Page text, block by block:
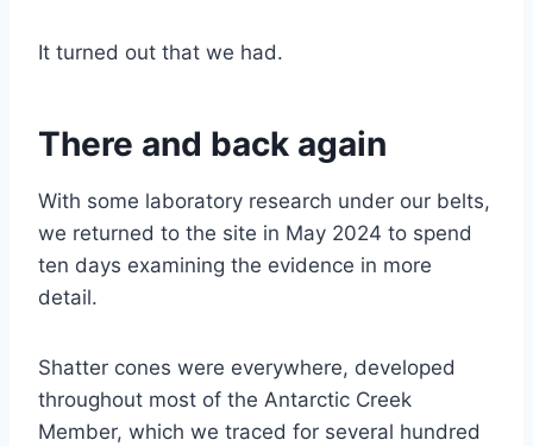
It turned out that we had.
There and back again
With some laboratory research under our belts,
we returned to the site in May 2024 to spend
ten days examining the evidence in more
detail.
Shatter cones were everywhere, developed
throughout most of the Antarctic Creek
Member, which we traced for several hundred